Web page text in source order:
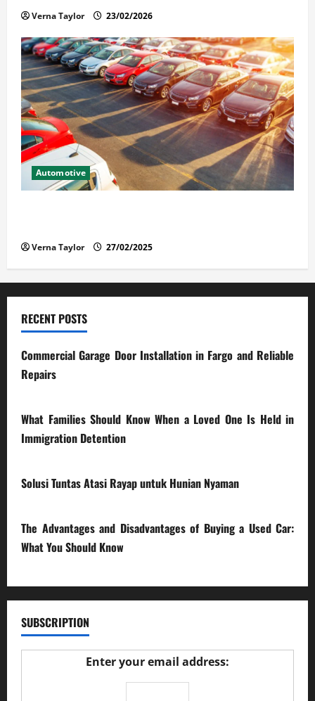
Verna Taylor 23/02/2026
Automotive
Verna Taylor 27/02/2025
RECENT POSTS
Commercial Garage Door Installation in Fargo and Reliable
Repairs
What Families Should Know When a Loved One Is Held in
Immigration Detention
Solusi Tuntas Atasi Rayap untuk Hunian Nyaman
The Advantages and Disadvantages of Buying a Used Car:
What You Should Know
SUBSCRIPTION
Enter your email address: